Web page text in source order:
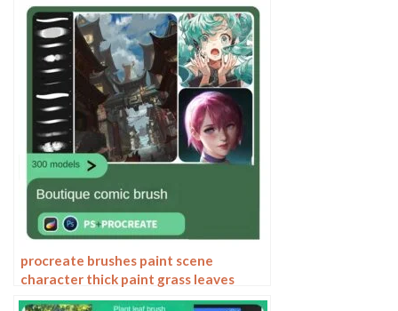
procreate brushes paint scene
character thick paint grass leaves
plants anime landscape Photoshop